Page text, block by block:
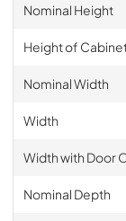
Nominal Height
Height of
Nominal Width
Width
Width with Door
Nominal Depth